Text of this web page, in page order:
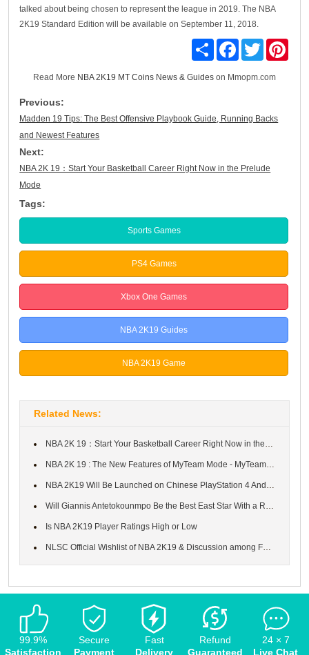
talked about being chosen to represent the league in 2019. The NBA
2K19 Standard Edition will be available on September 11, 2018.
Share Facebook
Twitter
Read More NBA 2K19 MT Coins News & Guides on Mmopm.com
Previous:
Madden 19 Tips: The Best Offensive Playbook Guide, Running Backs
and Newest Features
Next:
NBA 2K 19：Start Your Basketball Career Right Now in the Prelude
Mode
Tags:
Sports Games
PS4 Games
Xbox One Games
NBA 2K19 Guides
NBA 2K19 Game
Related News:
NBA 2K 19：Start Your Basketball Career Right Now in the Prelude ...
NBA 2K 19 : The New Features of MyTeam Mode - MyTeam Unlimited &...
NBA 2K19 Will Be Launched on Chinese PlayStation 4 And the Chine...
Will Giannis Antetokounmpo Be the Best East Star With a Rating o...
Is NBA 2K19 Player Ratings High or Low
NLSC Official Wishlist of NBA 2K19 & Discussion among Fandom
99.9%
Satisfaction
Secure
Payment
Fast
Delivery
Refund
Guaranteed
24 × 7
Live Chat